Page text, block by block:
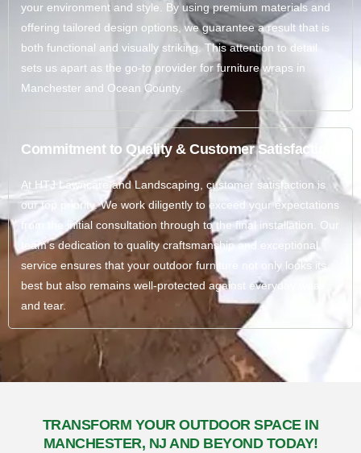
your environment and style. By using premium materials and
offering tailored design options, we guarantee a result that is
both functional and visually striking. This attention to detail
sets us apart as the go-to provider for furniture wraps in
Manchester and Ocean County.
Commitment to Quality & Customer Satisfaction
At HTJ Lawncare and Landscaping, customer satisfaction is
our top priority. We work diligently to exceed your expectations
from the initial consultation through to the final installation. Our
team’s dedication to quality craftsmanship and exceptional
service ensures that your outdoor furniture not only looks its
best but also remains well-protected against everyday wear
and tear.
TRANSFORM YOUR OUTDOOR SPACE IN
MANCHESTER, NJ AND BEYOND TODAY!